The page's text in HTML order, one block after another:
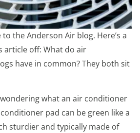
the Anderson Air blog. Here’s a
article off: What do air
have in common? They both sit
what an air conditioner
pad can be green like a
sturdier and typically made of